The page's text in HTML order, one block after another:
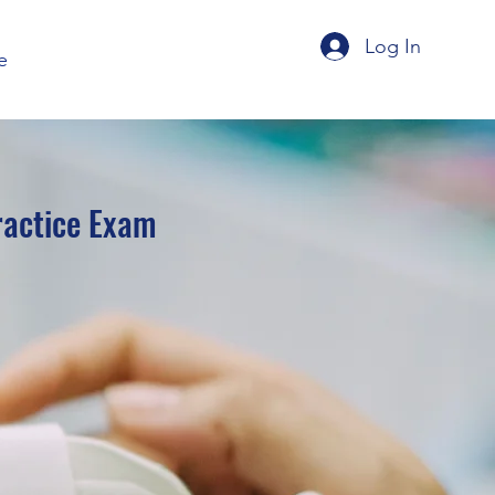
Log In
Exam